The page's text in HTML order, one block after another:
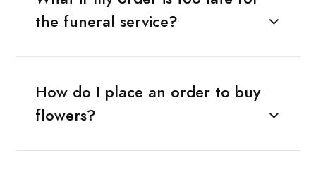
the funeral service?
How do I place an order to buy
flowers?